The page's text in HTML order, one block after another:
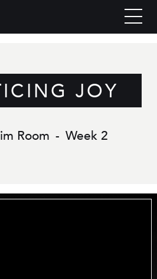
JOY
Room - Week 2